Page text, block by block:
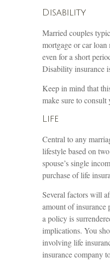
Disability
Married couples
mortgage or car
even for a short
Disability insurance
Keep in mind that
make sure to
Life
Central to any
lifestyle based on
spouse’s single
purchase of life
Several factors will
amount of insurance
a policy is
implications. You
involving life
insurance company